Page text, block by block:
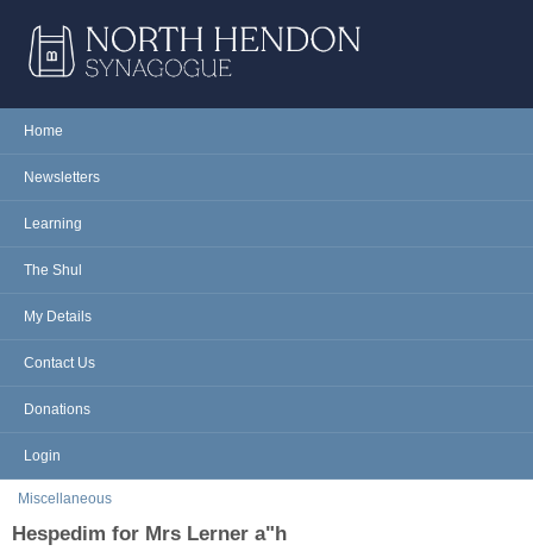
NORTH
HENDON
Main menu
Home
Newsletters
Learning
The Shul
My Details
Contact Us
Donations
Login
You are here
Miscellaneous
Hespedim for Mrs Lerner a"h